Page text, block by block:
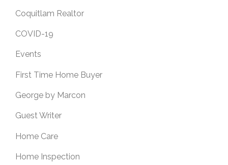
Coquitlam Realtor
COVID-19
Events
First Time Home Buyer
George by Marcon
Guest Writer
Home Care
Home Inspection